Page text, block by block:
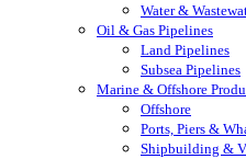
Water &
Oil & Gas Pipelines
Land Pipelines
Subsea Pipelines
Marine & Offshore
Offshore
Ports, Piers &
Shipbuilding &